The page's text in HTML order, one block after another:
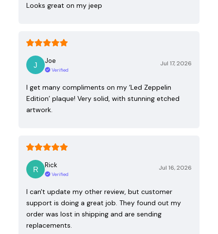
Looks great on my jeep
Joe
Verified
Jul 17, 2026
I get many compliments on my ‘Led Zeppelin
Edition’ plaque! Very solid, with stunning etched
artwork.
Rick
Verified
Jul 16, 2026
I can't update my other review, but customer
support is doing a great job. They found out my
order was lost in shipping and are sending
replacements.